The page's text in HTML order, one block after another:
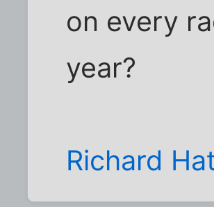
on every
year?
Richard